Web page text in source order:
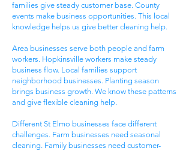
families give steady customer base. County
events make business opportunities. This local
knowledge helps us give better cleaning help.
Area businesses serve both people and farm
workers. Hopkinsville workers make steady
business flow. Local families support
neighborhood businesses. Planting season
brings business growth. We know these patterns
and give flexible cleaning help.
Different St Elmo businesses face different
challenges. Farm businesses need seasonal
cleaning. Family businesses need customer-